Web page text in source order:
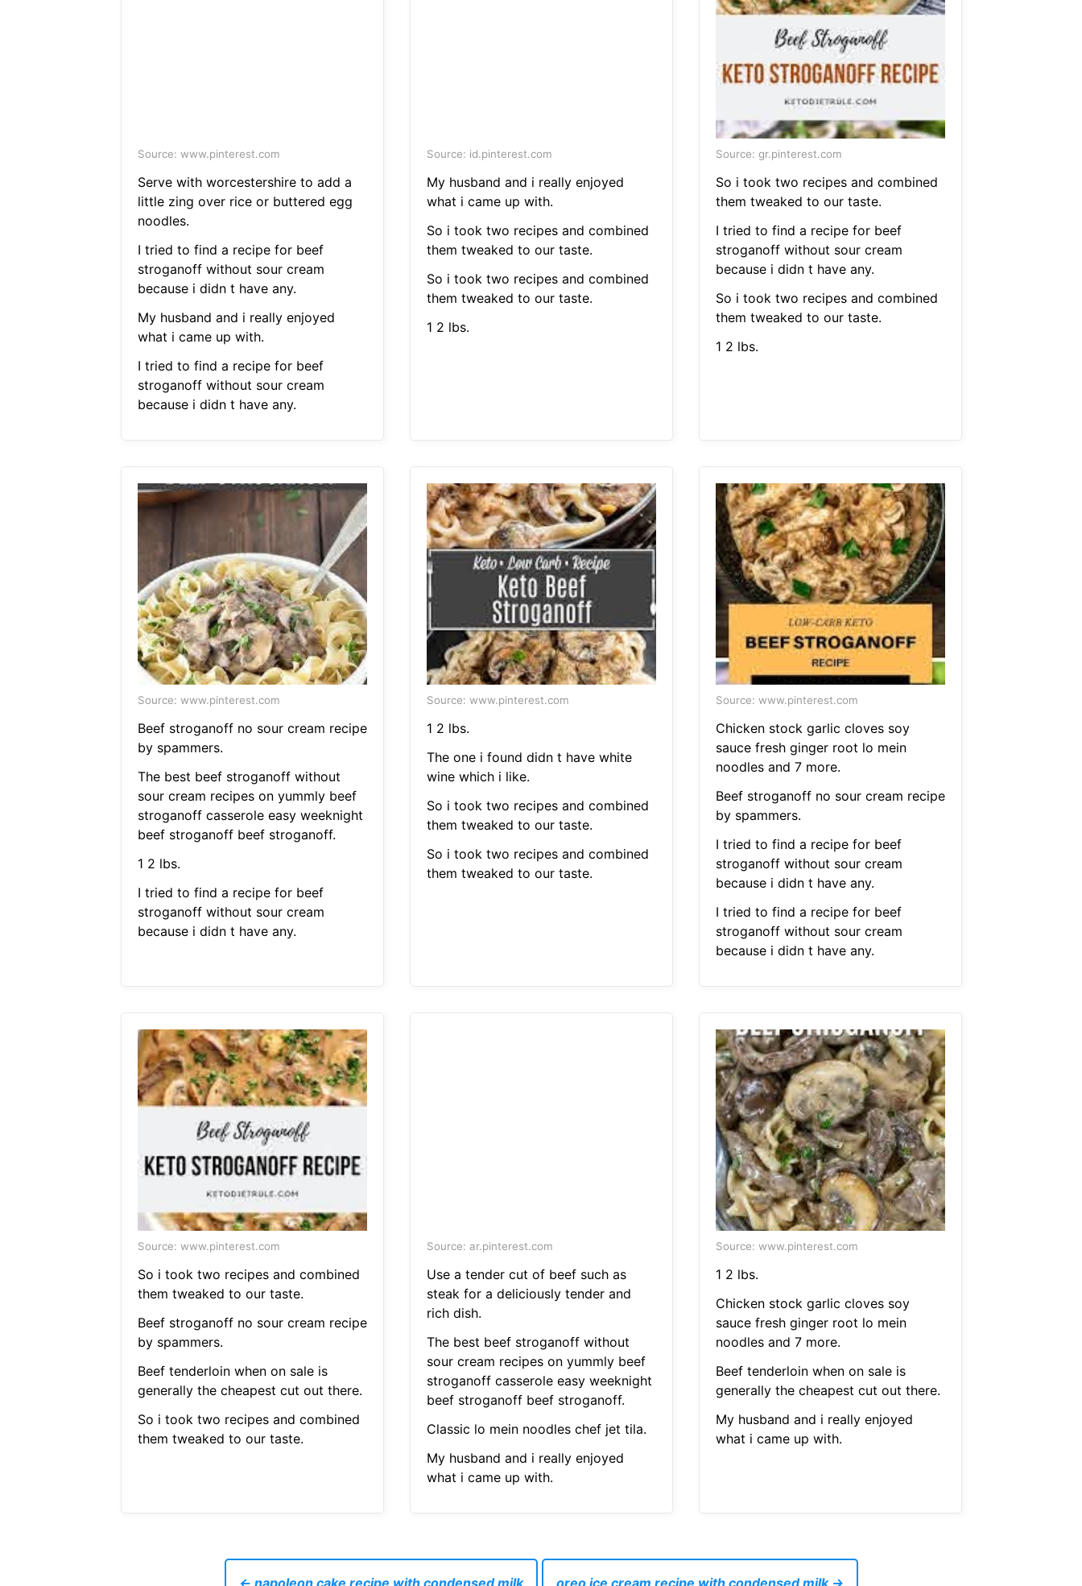
Source: www.pinterest.com
Serve with worcestershire to add a
little zing over rice or buttered egg
noodles.
I tried to find a recipe for beef
stroganoff without sour cream
because i didn t have any.
My husband and i really enjoyed
what i came up with.
I tried to find a recipe for beef
stroganoff without sour cream
because i didn t have any.
Source: id.pinterest.com
My husband and i really enjoyed
what i came up with.
So i took two recipes and combined
them tweaked to our taste.
So i took two recipes and combined
them tweaked to our taste.
1 2 lbs.
Source: gr.pinterest.com
So i took two recipes and combined
them tweaked to our taste.
I tried to find a recipe for beef
stroganoff without sour cream
because i didn t have any.
So i took two recipes and combined
them tweaked to our taste.
1 2 lbs.
Source: www.pinterest.com
Beef stroganoff no sour cream recipe
by spammers.
The best beef stroganoff without
sour cream recipes on yummly beef
stroganoff casserole easy weeknight
beef stroganoff beef stroganoff.
1 2 lbs.
I tried to find a recipe for beef
stroganoff without sour cream
because i didn t have any.
Source: www.pinterest.com
1 2 lbs.
The one i found didn t have white
wine which i like.
So i took two recipes and combined
them tweaked to our taste.
So i took two recipes and combined
them tweaked to our taste.
Source: www.pinterest.com
Chicken stock garlic cloves soy
sauce fresh ginger root lo mein
noodles and 7 more.
Beef stroganoff no sour cream recipe
by spammers.
I tried to find a recipe for beef
stroganoff without sour cream
because i didn t have any.
I tried to find a recipe for beef
stroganoff without sour cream
because i didn t have any.
Source: www.pinterest.com
So i took two recipes and combined
them tweaked to our taste.
Beef stroganoff no sour cream recipe
by spammers.
Beef tenderloin when on sale is
generally the cheapest cut out there.
So i took two recipes and combined
them tweaked to our taste.
Source: ar.pinterest.com
Use a tender cut of beef such as
steak for a deliciously tender and
rich dish.
The best beef stroganoff without
sour cream recipes on yummly beef
stroganoff casserole easy weeknight
beef stroganoff beef stroganoff.
Classic lo mein noodles chef jet tila.
My husband and i really enjoyed
what i came up with.
Source: www.pinterest.com
1 2 lbs.
Chicken stock garlic cloves soy
sauce fresh ginger root lo mein
noodles and 7 more.
Beef tenderloin when on sale is
generally the cheapest cut out there.
My husband and i really enjoyed
what i came up with.